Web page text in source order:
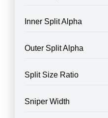
Inner Split Alpha
Outer Split Alpha
Split Size Ratio
Sniper Width